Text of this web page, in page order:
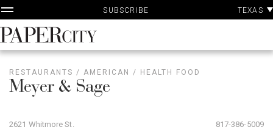
Skip
to
content
SUBSCRIBE TEXAS
PaperCity
Magazine
RESTAURANTS / AMERICAN / HEALTH FOOD
Meyer & Sage
2621 Whitmore St.
817-386-5009